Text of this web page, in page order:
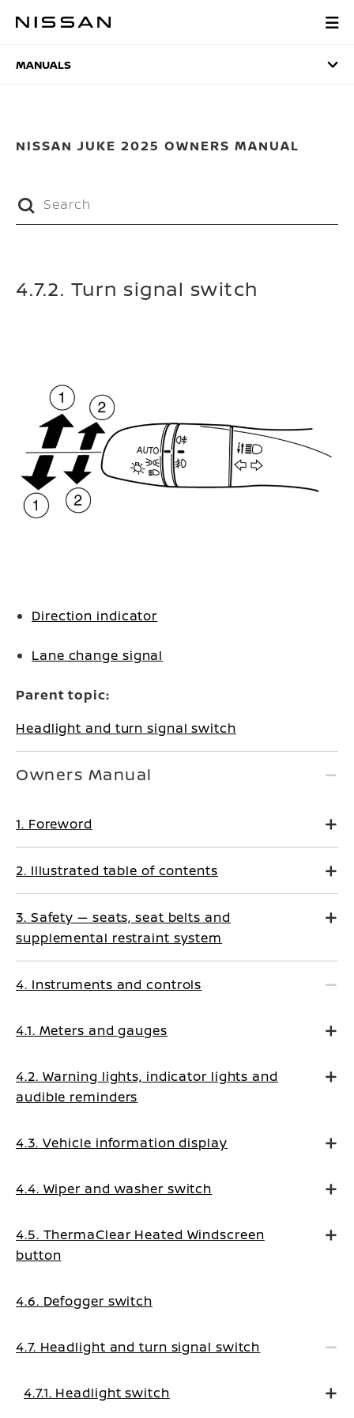
MANUALS
MANUALS
NISSAN JUKE 2025 OWNERS MANUAL
4.7.2. Turn signal switch
Direction indicator
Lane change signal
Parent topic:
Headlight and turn signal switch
Owners Manual
1. Foreword
2. Illustrated table of contents
3. Safety — seats, seat belts and
supplemental restraint system
4. Instruments and controls
4.1. Meters and gauges
4.2. Warning lights, indicator lights and
audible reminders
4.3. Vehicle information display
4.4. Wiper and washer switch
4.5. ThermaClear Heated Windscreen
button
4.6. Defogger switch
4.7. Headlight and turn signal switch
4.7.1. Headlight switch